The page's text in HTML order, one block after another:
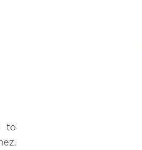
to